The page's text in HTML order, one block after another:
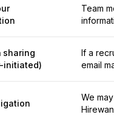
Team
sharing
initiated)
If a
email
We